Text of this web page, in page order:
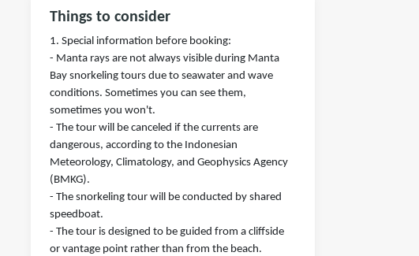
Things to consider
1. Special information before booking:
- Manta rays are not always visible during Manta
Bay snorkeling tours due to seawater and wave
conditions. Sometimes you can see them,
sometimes you won't.
- The tour will be canceled if the currents are
dangerous, according to the Indonesian
Meteorology, Climatology, and Geophysics Agency
(BMKG).
- The snorkeling tour will be conducted by shared
speedboat.
- The tour is designed to be guided from a cliffside
or vantage point rather than from the beach.